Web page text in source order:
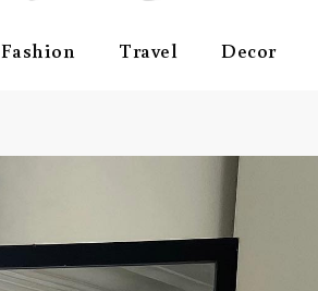
Fashion Travel Decor